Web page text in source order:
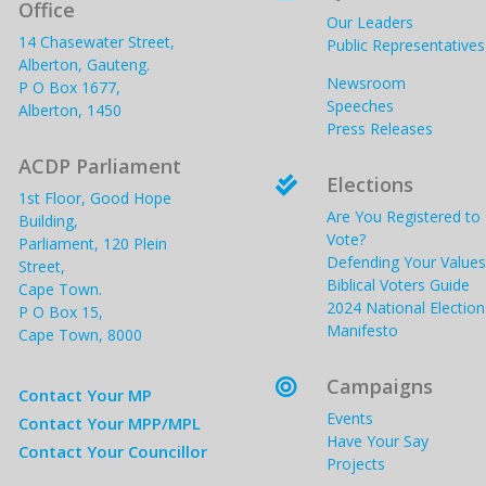
Office
14 Chasewater Street,
Alberton, Gauteng.
P O Box 1677,
Alberton, 1450
ACDP Parliament
1st Floor, Good Hope
Building,
Parliament, 120 Plein
Street,
Cape Town.
P O Box 15,
Cape Town, 8000
Contact Your MP
Contact Your MPP/MPL
Contact Your Councillor
Our Leaders
Public Representatives
Newsroom
Speeches
Press Releases
 Elections
Are You Registered to
Vote?
Defending Your Values
Biblical Voters Guide
2024 National Election
Manifesto
 Campaigns
Events
Have Your Say
Projects